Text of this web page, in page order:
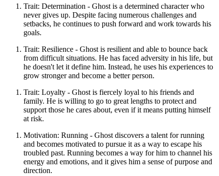
Trait: Determination - Ghost is a determined character who
never gives up. Despite facing numerous challenges and
setbacks, he continues to push forward and work towards his
goals.
Trait: Resilience - Ghost is resilient and able to bounce back
from difficult situations. He has faced adversity in his life, but
he doesn't let it define him. Instead, he uses his experiences to
grow stronger and become a better person.
Trait: Loyalty - Ghost is fiercely loyal to his friends and
family. He is willing to go to great lengths to protect and
support those he cares about, even if it means putting himself
at risk.
Motivation: Running - Ghost discovers a talent for running
and becomes motivated to pursue it as a way to escape his
troubled past. Running becomes a way for him to channel his
energy and emotions, and it gives him a sense of purpose and
direction.